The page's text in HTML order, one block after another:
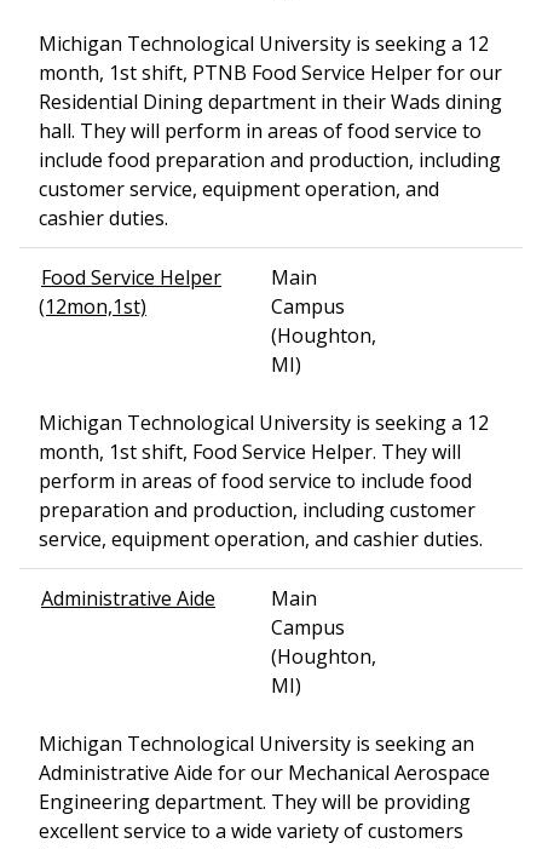
Michigan Technological University is seeking a 12
month, 1st shift, PTNB Food Service Helper for our
Residential Dining department in their Wads dining
hall. They will perform in areas of food service to
include food preparation and production, including
customer service, equipment operation, and
cashier duties.
Food Service Helper
(12mon,1st)
Main
Campus
(Houghton,
MI)
Michigan Technological University is seeking a 12
month, 1st shift, Food Service Helper. They will
perform in areas of food service to include food
preparation and production, including customer
service, equipment operation, and cashier duties.
Administrative Aide
Main
Campus
(Houghton,
MI)
Michigan Technological University is seeking an
Administrative Aide for our Mechanical Aerospace
Engineering department. They will be providing
excellent service to a wide variety of customers